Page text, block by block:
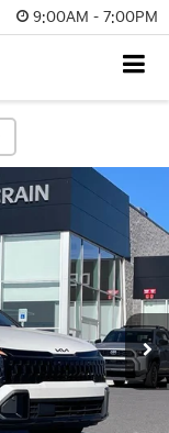
9:00AM - 7:00PM